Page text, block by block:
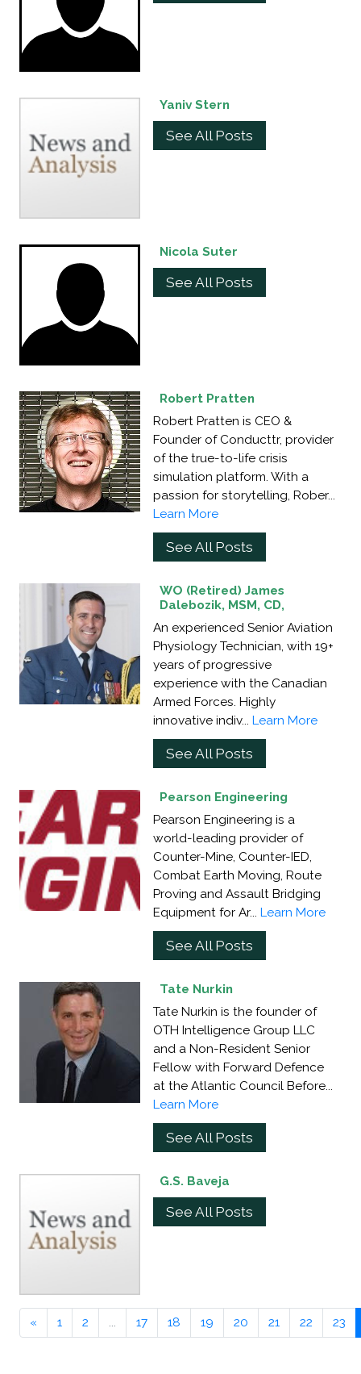
Yaniv Stern
See All Posts
Nicola Suter
See All Posts
Robert Pratten
Robert Pratten is CEO &
Founder of Conducttr, provider
of the true-to-life crisis
simulation platform. With a
passion for storytelling, Rober...
Learn More
See All Posts
WO (Retired) James
Dalebozik, MSM, CD,
An experienced Senior Aviation
Physiology Technician, with 19+
years of progressive
experience with the Canadian
Armed Forces. Highly
innovative indiv... Learn More
See All Posts
Pearson Engineering
Pearson Engineering is a
world-leading provider of
Counter-Mine, Counter-IED,
Combat Earth Moving, Route
Proving and Assault Bridging
Equipment for Ar... Learn More
See All Posts
Tate Nurkin
Tate Nurkin is the founder of
OTH Intelligence Group LLC
and a Non-Resident Senior
Fellow with Forward Defence
at the Atlantic Council Before...
Learn More
See All Posts
G.S. Baveja
See All Posts
« 1 2 ... 17 18 19 20 21 22 23